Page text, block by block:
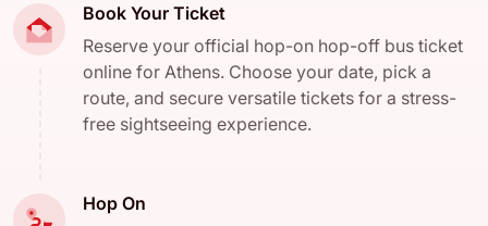
Book Your Ticket
Reserve your official hop-on hop-off bus ticket
online for Athens. Choose your date, pick a
route, and secure versatile tickets for a stress-
free sightseeing experience.
Hop On